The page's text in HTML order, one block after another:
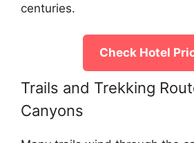
centuries.
Check Hotel
Trails and Trekking
Canyons